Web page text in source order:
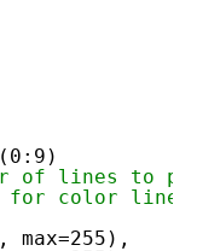
(0:9)
of lines to
for color lines
max=255),